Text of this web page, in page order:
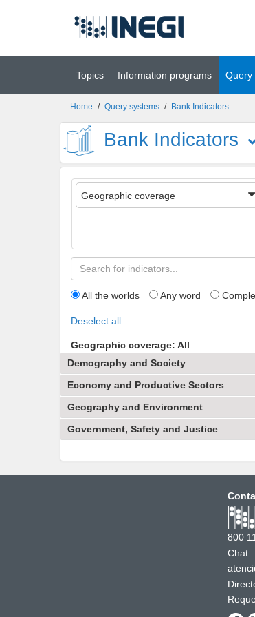
content
(INEGI)
Topics Information programs Query
Home / Query systems / Bank Indicators
Bank Indicators
Geographic coverage
All the worlds Any word
Deselect all
Geographic coverage: All
Demography and Society
Economy and Productive Sectors
Geography and Environment
Government, Safety and Justice
800
Chat